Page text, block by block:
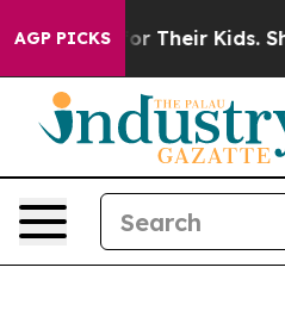
AGP PICKS
Kids. Should the US?